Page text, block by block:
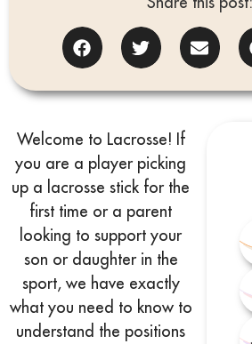
Welcome to Lacrosse! If
you are a player picking
up a lacrosse stick for the
first time or a parent
looking to support your
son or daughter in the
sport, we have exactly
what you need to know to
understand the positions